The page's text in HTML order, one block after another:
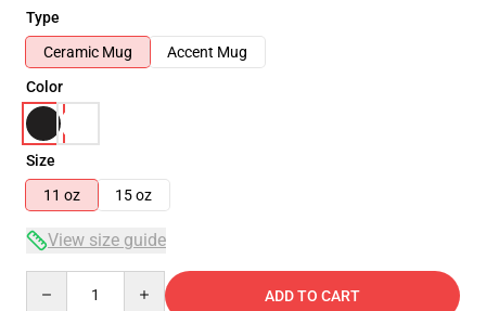
Type
Ceramic Mug
Accent Mug
Color
Size
11 oz
15 oz
View size guide
ADD TO CART